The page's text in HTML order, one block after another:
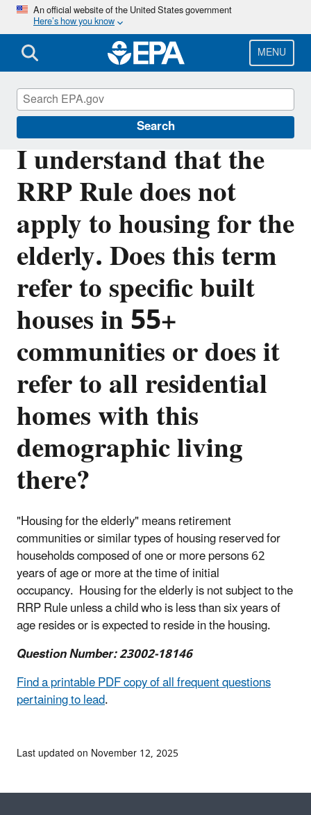
Skip
main
content
An official website of the United States government
Here’s how you know
MENU
Search
I understand that the
RRP Rule does not
apply to housing for the
elderly. Does this term
refer to specific built
houses in 55+
communities or does it
refer to all residential
homes with this
demographic living
there?
"Housing for the elderly" means retirement
communities or similar types of housing reserved for
households composed of one or more persons 62
years of age or more at the time of initial
occupancy. Housing for the elderly is not subject to the
RRP Rule unless a child who is less than six years of
age resides or is expected to reside in the housing.
Question Number: 23002-18146
Find a printable PDF copy of all frequent questions
pertaining to lead.
Lead
Last updated on November 12, 2025